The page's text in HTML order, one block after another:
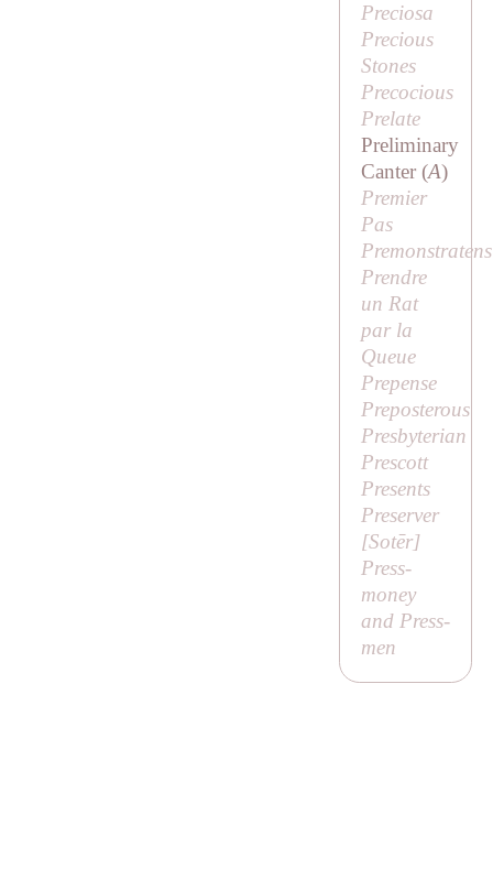
Preciosa
Precious
Stones
Precocious
Prelate
Preliminary
Canter (A)
Premier
Pas
Prendre
un Rat
par la
Queue
Prepense
Preposterous
Presbyterian
Prescott
Presents
Preserver
[Sotēr]
Press-
money
and Press-
men